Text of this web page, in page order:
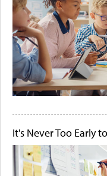
It's Never Too Early